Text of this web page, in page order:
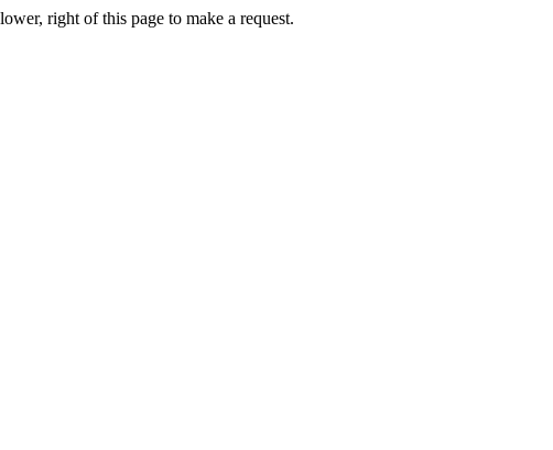
right of this page to make a request.